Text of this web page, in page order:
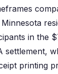
in the
settlement,
printing